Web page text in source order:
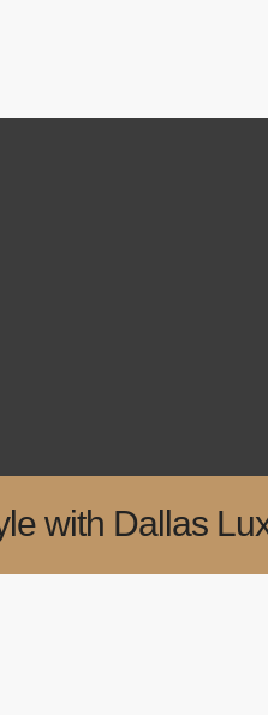
with Dallas